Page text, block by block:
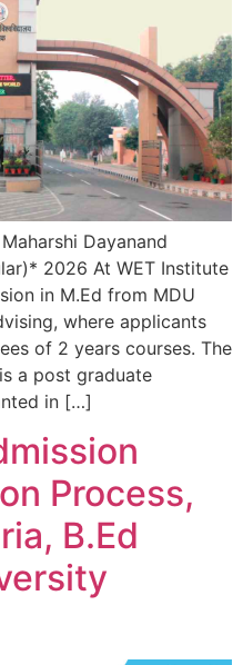
Dayanand
2026 At WET Institute
in M.Ed from MDU
where applicants
of 2 years courses. The
a post graduate
in […]
Process,
B.Ed